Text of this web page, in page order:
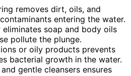
removes dirt, oils, and
entering the water.
eliminates soap and body oils
pollute the plunge.
or oily products prevents
bacterial growth in the water.
gentle cleansers ensures